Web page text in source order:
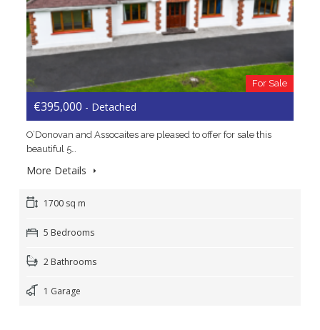
For Sale
€395,000 - Detached
O’Donovan and Assocaites are pleased to offer for sale this
beautiful 5…
More Details
1700 sq m
5 Bedrooms
2 Bathrooms
1 Garage